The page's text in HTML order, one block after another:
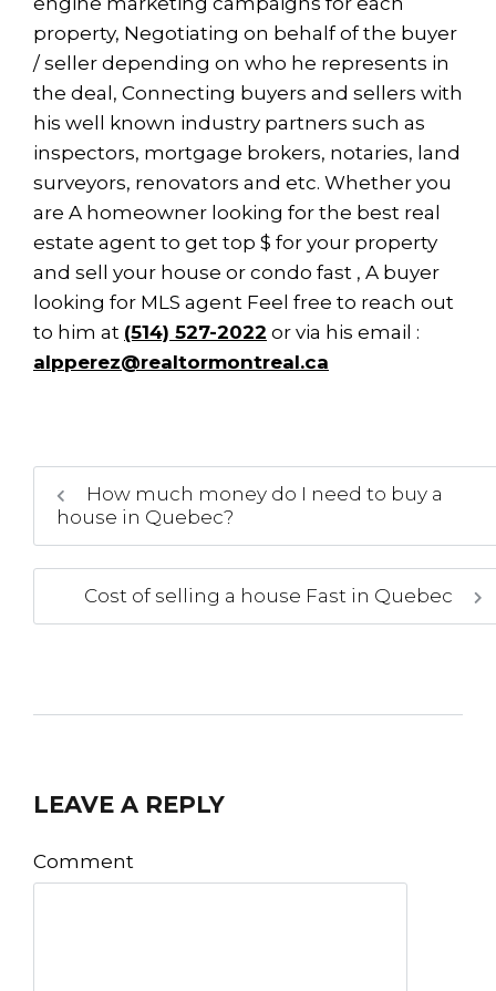
property, Negotiating on behalf of the buyer
/ seller depending on who he represents in
the deal, Connecting buyers and sellers with
his well known industry partners such as
inspectors, mortgage brokers, notaries, land
surveyors, renovators and etc. Whether you
are A homeowner looking for the best real
estate agent to get top $ for your property
and sell your house or condo fast , A buyer
looking for MLS agent Feel free to reach out
to him at (514) 527-2022 or via his email :
alpperez@realtormontreal.ca
How much money do I need to buy a
house in Quebec?
Cost of selling a house Fast in Quebec
LEAVE A REPLY
Comment